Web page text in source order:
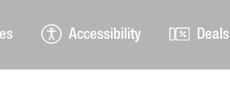
Accessibility Deals